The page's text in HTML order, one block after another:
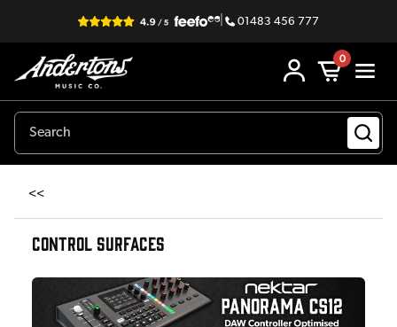
| 01483 456 777
0
<<
CONTROL SURFACES